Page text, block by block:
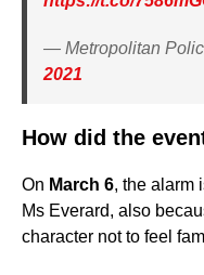
— Metropolitan
2021
How did the
On March 6, the alarm
Ms Everard, also
character not to feel